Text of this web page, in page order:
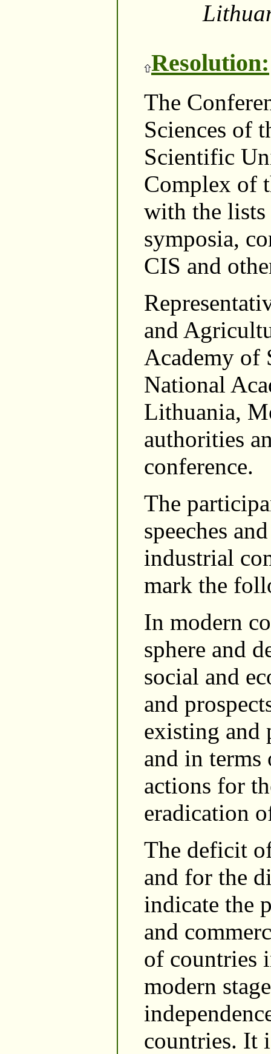
Resolution:
The
Sciences of
Scientific
Complex of
with the lists
symposia,
CIS and
and
Academy of
National
Lithuania,
authorities
conference.
The
speeches
industrial
mark the
In modern
sphere and
social and
and
existing and
and in
actions for
eradication
The deficit
and for the
indicate the
and
of countries
modern
countries. It